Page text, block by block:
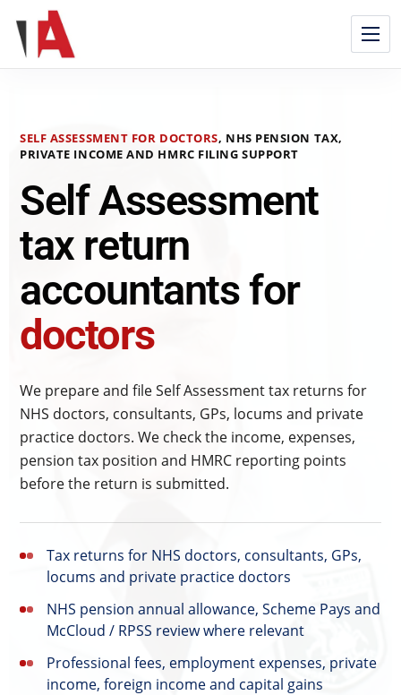
SELF ASSESSMENT FOR DOCTORS, NHS PENSION TAX,
PRIVATE INCOME AND HMRC FILING SUPPORT
Self Assessment
tax return
accountants for
doctors
We prepare and file Self Assessment tax returns for
NHS doctors, consultants, GPs, locums and private
practice doctors. We check the income, expenses,
pension tax position and HMRC reporting points
before the return is submitted.
Tax returns for NHS doctors, consultants, GPs,
locums and private practice doctors
NHS pension annual allowance, Scheme Pays and
McCloud / RPSS review where relevant
Professional fees, employment expenses, private
income, foreign income and capital gains